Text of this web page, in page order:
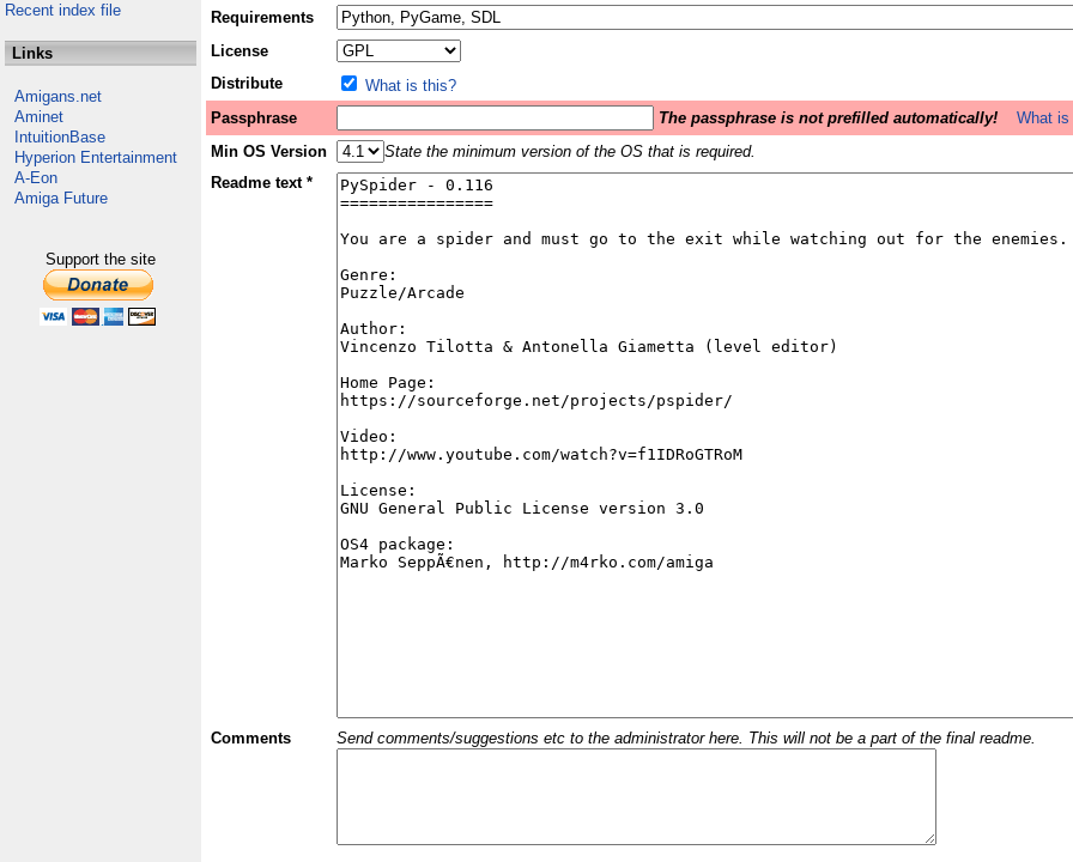
Recent index file
Links
Amigans.net
Aminet
IntuitionBase
Hyperion Entertainment
A-Eon
Amiga Future
Support the site
Requirements
License
Distribute
What is this?
Passphrase
The passphrase is not prefilled automatically!
What
Min OS Version
State the minimum version of the OS that is required.
Readme text *
Comments Send comments/suggestions etc to the administrator here. This will not be a part of the final readme.